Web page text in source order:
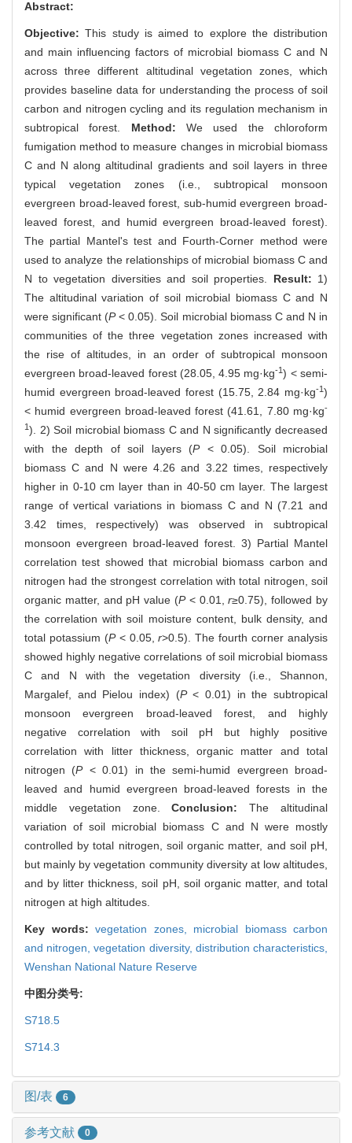
Abstract:
Objective:This study is aimed to explore the distribution
and main influencing factors of microbial biomass C and N
across three different altitudinal vegetation zones, which
provides baseline data for understanding the process of soil
carbon and nitrogen cycling and its regulation mechanism in
subtropical forest. Method:We used the chloroform
fumigation method to measure changes in microbial biomass
C and N along altitudinal gradients and soil layers in three
typical vegetation zones (i.e., subtropical monsoon
evergreen broad-leaved forest, sub-humid evergreen broad-
leaved forest, and humid evergreen broad-leaved forest).
The partial Mantel's test and Fourth-Corner method were
used to analyze the relationships of microbial biomass C and
N to vegetation diversities and soil properties. Result: 1)
The altitudinal variation of soil microbial biomass C and N
were significant (P< 0.05). Soil microbial biomass C and N in
communities of the three vegetation zones increased with
the rise of altitudes, in an order of subtropical monsoon
evergreen broad-leaved forest (28.05, 4.95 mg·kg-1) < semi-
humid evergreen broad-leaved forest (15.75, 2.84 mg·kg-1)
< humid evergreen broad-leaved forest (41.61, 7.80 mg·kg-
1). 2) Soil microbial biomass C and N significantly decreased
with the depth of soil layers (P< 0.05). Soil microbial
biomass C and N were 4.26 and 3.22 times, respectively
higher in 0-10 cm layer than in 40-50 cm layer. The largest
range of vertical variations in biomass C and N (7.21 and
3.42 times, respectively) was observed in subtropical
monsoon evergreen broad-leaved forest. 3) Partial Mantel
correlation test showed that microbial biomass carbon and
nitrogen had the strongest correlation with total nitrogen, soil
organic matter, and pH value (P< 0.01,r≥0.75), followed by
the correlation with soil moisture content, bulk density, and
total potassium (P< 0.05,r>0.5). The fourth corner analysis
showed highly negative correlations of soil microbial biomass
C and N with the vegetation diversity (i.e., Shannon,
Margalef, and Pielou index) (P< 0.01) in the subtropical
monsoon evergreen broad-leaved forest, and highly
negative correlation with soil pH but highly positive
correlation with litter thickness, organic matter and total
nitrogen (P< 0.01) in the semi-humid evergreen broad-
leaved and humid evergreen broad-leaved forests in the
middle vegetation zone.Conclusion:The altitudinal
variation of soil microbial biomass C and N were mostly
controlled by total nitrogen, soil organic matter, and soil pH,
but mainly by vegetation community diversity at low altitudes,
and by litter thickness, soil pH, soil organic matter, and total
nitrogen at high altitudes.
Key words: vegetation zones, microbial biomass carbon
and nitrogen,vegetation diversity, distribution characteristics,
Wenshan National Nature Reserve
中图分类号:
S718.5
S714.3
图/表 6
参考文献 0